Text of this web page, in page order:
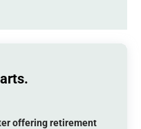
offering retirement